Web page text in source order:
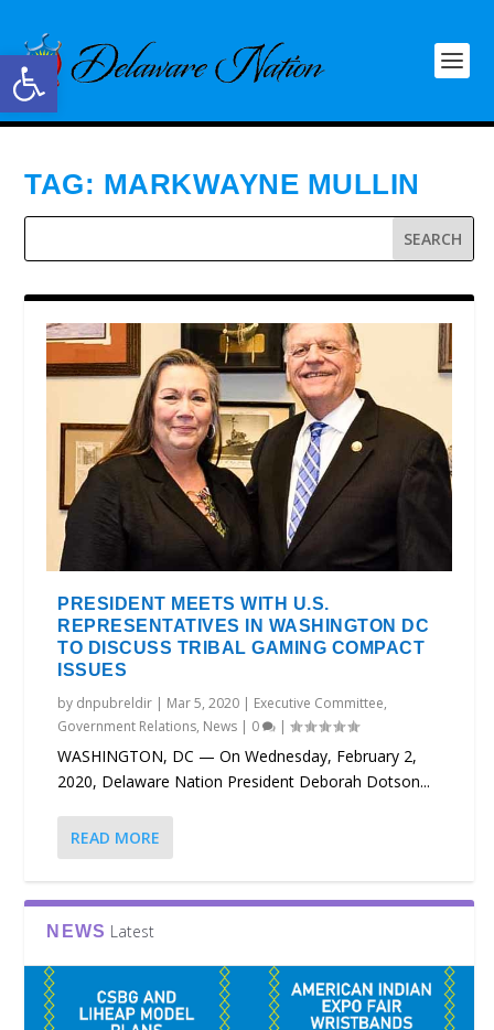
Open toolbar
TAG: MARKWAYNE MULLIN
PRESIDENT MEETS WITH U.S.
REPRESENTATIVES IN WASHINGTON DC
TO DISCUSS TRIBAL GAMING COMPACT
ISSUES
by dnpubreldir | Mar 5, 2020 | Executive Committee,
Government Relations, News | 0 |
WASHINGTON, DC — On Wednesday, February 2,
2020, Delaware Nation President Deborah Dotson...
READ MORE
NEWS Latest